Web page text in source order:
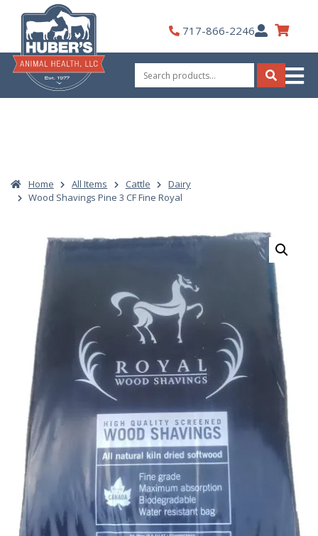
content
717-866-2246My
Account
Search
for:
Search
Home All Items Cattle
Dairy
Wood Shavings Pine 3 CF Fine Royal